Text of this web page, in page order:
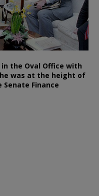
in the Oval Office with
he was at the height of
Finance